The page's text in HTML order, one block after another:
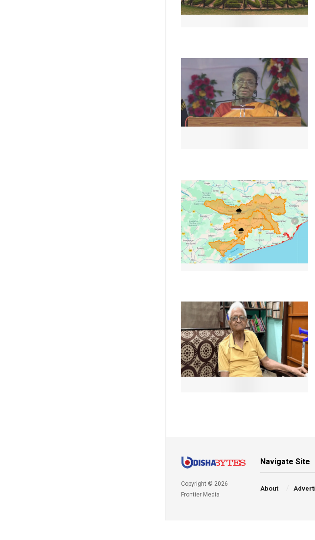
Copyright © 2026
Frontier Media
Navigate Site
About